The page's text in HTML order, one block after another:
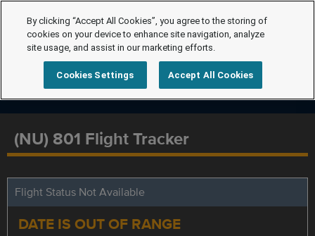
(NU) 801 Flight Tracker
Flight Status Not Available
DATE IS OUT OF RANGE
By clicking “Accept All Cookies”, you agree to the storing of
cookies on your device to enhance site navigation, analyze
site usage, and assist in our marketing efforts.
Cookies Settings Accept All Cookies